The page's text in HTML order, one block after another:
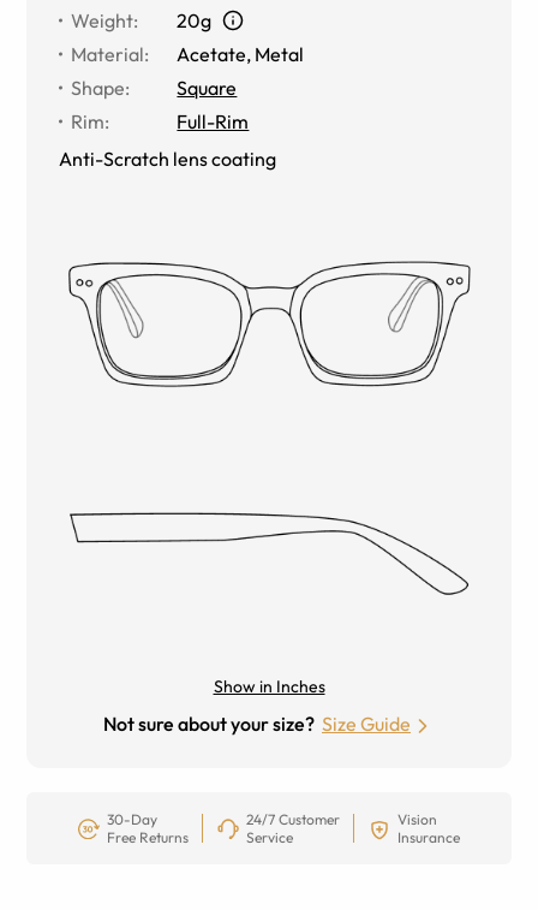
Weight:
20g
Material:
Acetate, Metal
Shape:
Square
Rim:
Full-Rim
Anti-Scratch lens coating
Show in Inches
Not sure about your size? Size Guide
30-Day
Free Returns
24/7 Customer
Service
Vision
Insurance